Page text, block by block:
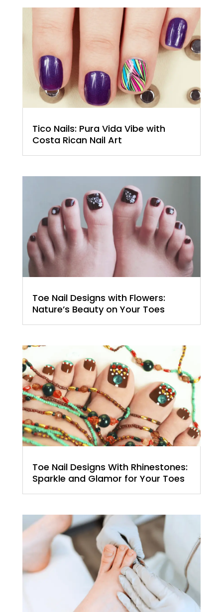
Tico Nails: Pura Vida Vibe with
Costa Rican Nail Art
Toe Nail Designs with Flowers:
Nature’s Beauty on Your Toes
Toe Nail Designs With Rhinestones:
Sparkle and Glamor for Your Toes